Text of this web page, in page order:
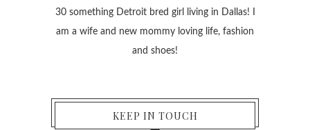
30 something Detroit bred girl living in Dallas! I
am a wife and new mommy loving life, fashion
and shoes!
KEEP IN TOUCH